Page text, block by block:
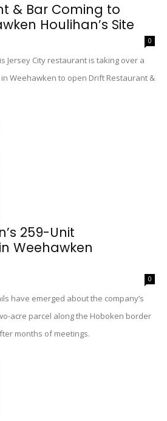
& Bar Coming to
Houlihan’s Site
0
Jersey City restaurant is taking over a
Weehawken to open Drift Restaurant &
259-Unit
Weehawken
0
have emerged about the company’s
acre parcel along the Hoboken border
months of meetings.